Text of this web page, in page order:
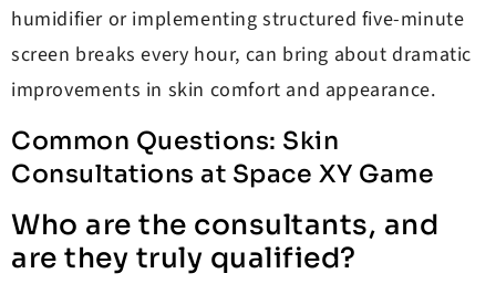
humidifier or implementing structured five-minute
screen breaks every hour, can bring about dramatic
improvements in skin comfort and appearance.
Common Questions: Skin
Consultations at Space XY Game
Who are the consultants, and
are they truly qualified?